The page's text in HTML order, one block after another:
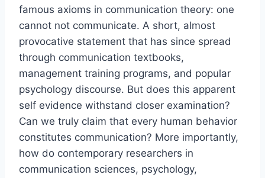
famous axioms in communication theory: one
cannot not communicate. A short, almost
provocative statement that has since spread
through communication textbooks,
management training programs, and popular
psychology discourse. But does this apparent
self evidence withstand closer examination?
Can we truly claim that every human behavior
constitutes communication? More importantly,
how do contemporary researchers in
communication sciences, psychology,